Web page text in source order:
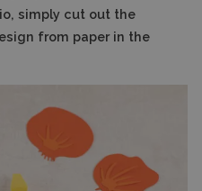
simply cut out the
from paper in the